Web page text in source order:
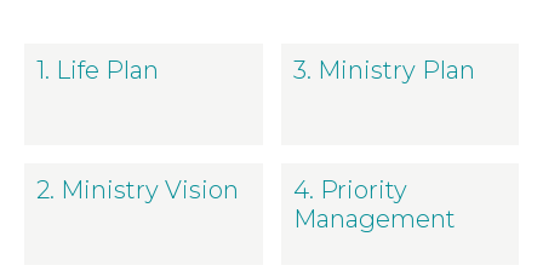
1. Life Plan 3. Ministry Plan
2. Ministry Vision
4. Priority
Management